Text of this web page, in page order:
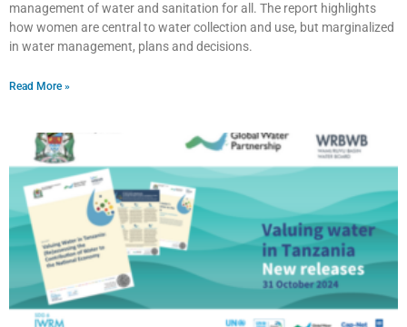
management of water and sanitation for all. The report highlights
how women are central to water collection and use, but marginalized
in water management, plans and decisions.
Read More »